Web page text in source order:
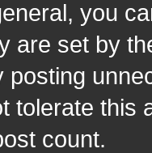
you
are set by
posting
tolerate this
count.